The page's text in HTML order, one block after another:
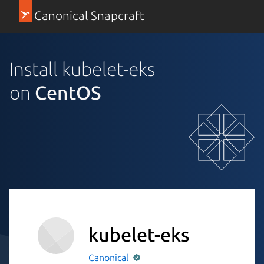
Canonical Snapcraft
Install kubelet-eks
on CentOS
kubelet-eks
Canonical